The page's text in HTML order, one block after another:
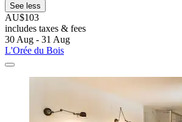
See less
AU$103
includes taxes & fees
30 Aug - 31 Aug
L'Orée du Bois